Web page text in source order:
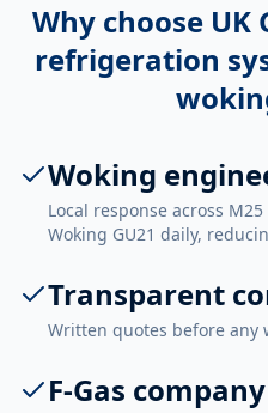
Why choose UK
refrigeration
Woking
Local response across
Woking GU21 daily,
Transparent
Written quotes before any
F-Gas